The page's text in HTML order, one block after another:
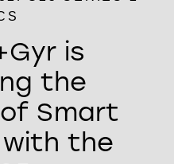
is
the
Smart
with the